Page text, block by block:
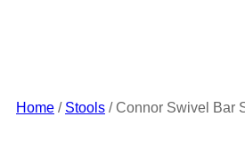
Home / Stools / Connor Swivel Bar